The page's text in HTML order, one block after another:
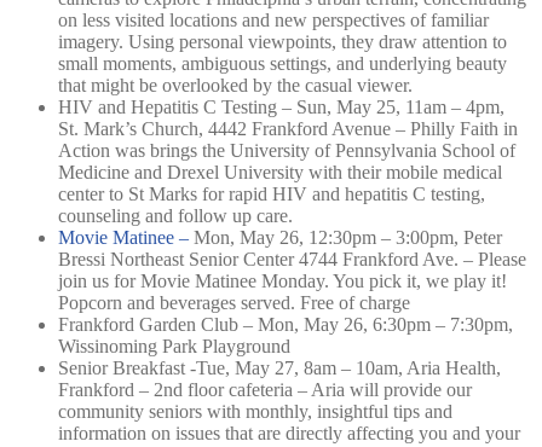
on less visited locations and new perspectives of familiar
imagery. Using personal viewpoints, they draw attention to
small moments, ambiguous settings, and underlying beauty
that might be overlooked by the casual viewer.
HIV and Hepatitis C Testing – Sun, May 25, 11am – 4pm,
St. Mark’s Church, 4442 Frankford Avenue – Philly Faith in
Action was brings the University of Pennsylvania School of
Medicine and Drexel University with their mobile medical
center to St Marks for rapid HIV and hepatitis C testing,
counseling and follow up care.
Movie Matinee – Mon, May 26, 12:30pm – 3:00pm, Peter
Bressi Northeast Senior Center 4744 Frankford Ave. – Please
join us for Movie Matinee Monday. You pick it, we play it!
Popcorn and beverages served. Free of charge
Frankford Garden Club – Mon, May 26, 6:30pm – 7:30pm,
Wissinoming Park Playground
Senior Breakfast -Tue, May 27, 8am – 10am, Aria Health,
Frankford – 2nd floor cafeteria – Aria will provide our
community seniors with monthly, insightful tips and
information on issues that are directly affecting you and your